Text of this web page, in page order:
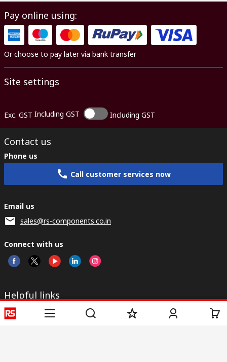
Pay online using:
Or choose to pay later via bank transfer
Site settings
Exc. GST Including GST Including GST
Contact us
Phone us
Call customer services now
Email us
sales@rs-components.co.in
Connect with us
Helpful links
Services
About RS
Discovery